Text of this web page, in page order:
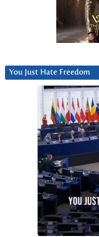
You Just Hate Freedom